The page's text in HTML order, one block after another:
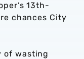
13th-
chances City
of wasting